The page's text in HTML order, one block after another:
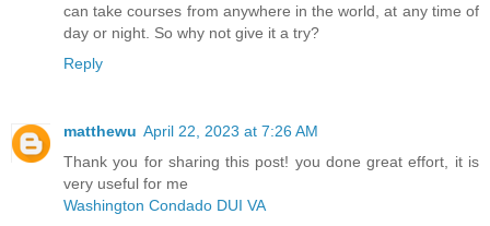
can take courses from anywhere in the world, at any time of
day or night. So why not give it a try?
Reply
matthewu April 22, 2023 at 7:26 AM
Thank you for sharing this post! you done great effort, it is
very useful for me
Washington Condado DUI VA